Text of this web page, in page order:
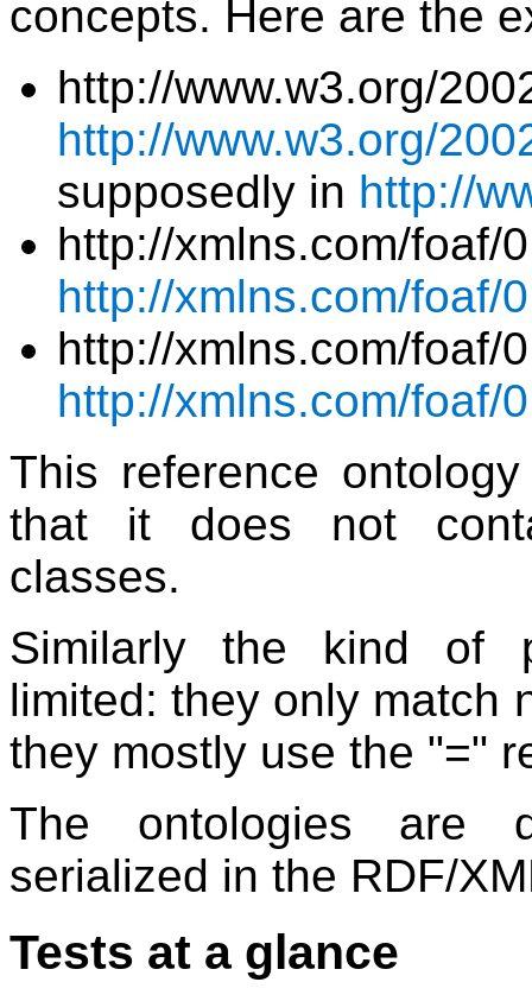
concepts. Here are the
http://www.w3.org/
http://www.w3.org/
supposedly in http://
http://xmlns.com/
http://xmlns.com/foaf/
http://xmlns.com/
http://xmlns.com/foaf/
This reference
that it does not
classes.
Similarly the kind of
limited: they only match
they mostly use the "="
The ontologies are
serialized in the RDF/
Tests at a glance